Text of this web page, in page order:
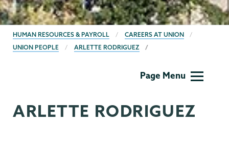
BREADCRUMBS
HUMAN RESOURCES & PAYROLL
CAREERS AT UNION
UNION PEOPLE
ARLETTE RODRIGUEZ
Page Menu
ARLETTE RODRIGUEZ